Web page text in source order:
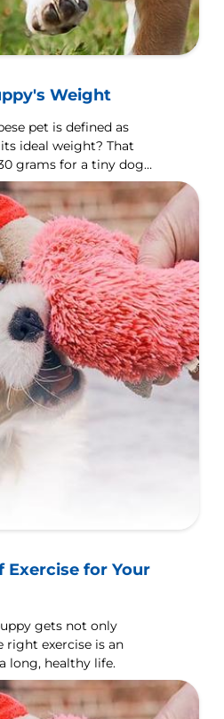
Weight
pet is defined as
ideal weight? That
grams for a tiny dog
7.5 kilograms for a
Exercise for Your
gets not only
right exercise is an
long, healthy life.